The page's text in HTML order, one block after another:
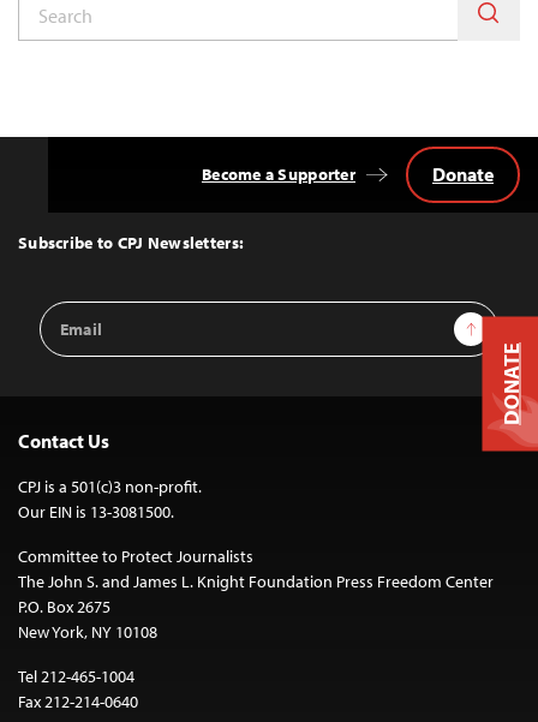
Top
Subscribe to CPJ Newsletters:
Email
Address
Sign Up
Become a Supporter Donate
Contact Us
CPJ is a 501(c)3 non-profit.
Our EIN is 13-3081500.
Committee to Protect Journalists
The John S. and James L. Knight Foundation Press Freedom Center
P.O. Box 2675
New York, NY 10108
Tel 212-465-1004
Fax 212-214-0640
DONATE